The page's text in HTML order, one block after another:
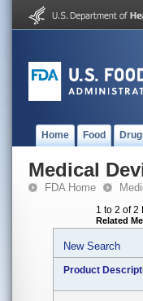
Home Food
Medical
FDA Home
1 to 2 of 2
Related
New Search
Product